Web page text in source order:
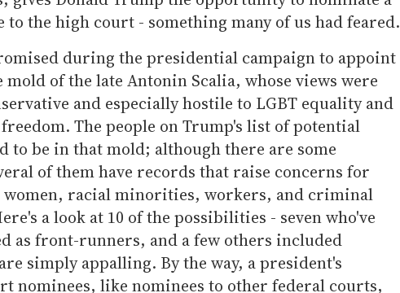
to the high court - something many of us had feared.
during the presidential campaign to appoint
of the late Antonin Scalia, whose views were
and especially hostile to LGBT equality and
The people on Trump's list of potential
to be in that mold; although there are some
of them have records that raise concerns for
women, racial minorities, workers, and criminal
a look at 10 of the possibilities - seven who've
as front-runners, and a few others included
simply appalling. By the way, a president's
nominees, like nominees to other federal courts,